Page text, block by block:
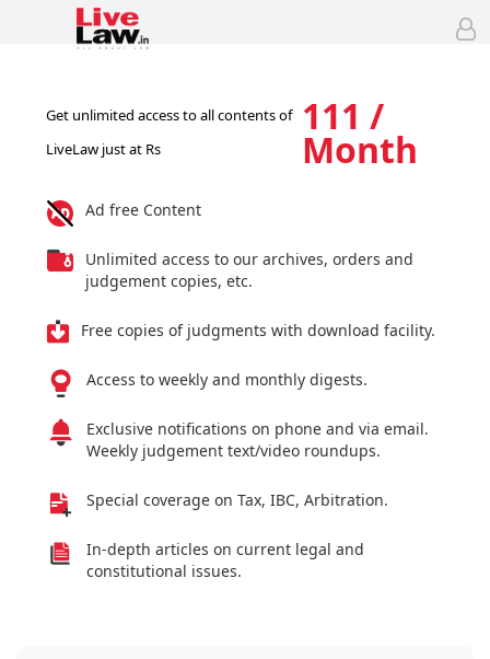
Get unlimited access to all contents of
LiveLaw just at Rs
111 /
Month
Ad free Content
Unlimited access to our archives, orders and
judgement copies, etc.
Free copies of judgments with download facility.
Access to weekly and monthly digests.
Exclusive notifications on phone and via email.
Weekly judgement text/video roundups.
Special coverage on Tax, IBC, Arbitration.
In-depth articles on current legal and
constitutional issues.